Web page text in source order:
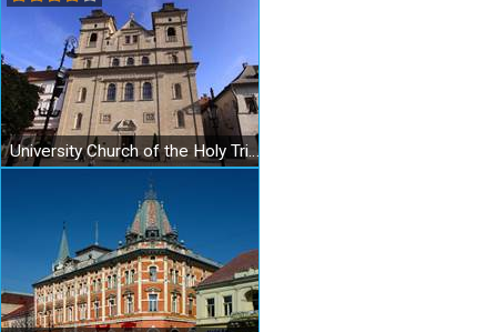
University Church of the Holy Trinity in Košice